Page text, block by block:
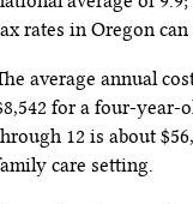
rates in Oregon can
average annual
for a four-year-
12 is about
care setting.